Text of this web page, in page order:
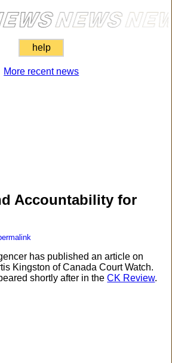
help
More recent news
Accountability for
has published an article on
Kingston of Canada Court Watch.
shortly after in theCK Review.